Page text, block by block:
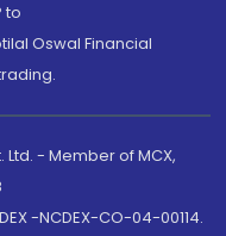
to
Oswal Financial
- Member of MCX,
-NCDEX-CO-04-00114.